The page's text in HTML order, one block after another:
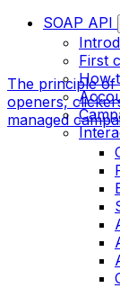
SOAP API
First
How
The principle of
openers,
managed